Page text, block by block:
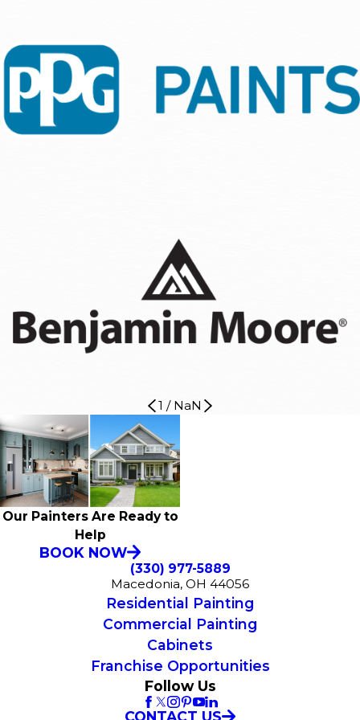
1 / NaN
Our Painters Are Ready to
Help
BOOK NOW
(330) 977-5889
Macedonia, OH 44056
Residential Painting
Commercial Painting
Cabinets
Franchise Opportunities
Follow Us
CONTACT US